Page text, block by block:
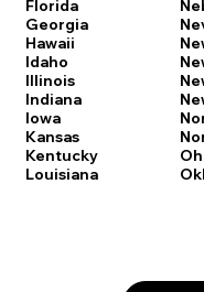
Florida
Georgia
Hawaii
Idaho
Illinois
Indiana
Iowa
Kansas
Kentucky
Louisiana